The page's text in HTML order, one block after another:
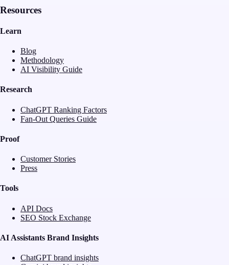
Resources
Learn
Blog
Methodology
AI Visibility Guide
Research
ChatGPT Ranking Factors
Fan-Out Queries Guide
Proof
Customer Stories
Press
Tools
API Docs
SEO Stock Exchange
AI Assistants Brand Insights
ChatGPT brand insights